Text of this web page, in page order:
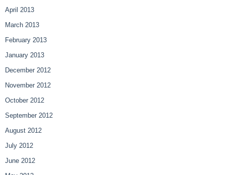
April 2013
March 2013
February 2013
January 2013
December 2012
November 2012
October 2012
September 2012
August 2012
July 2012
June 2012